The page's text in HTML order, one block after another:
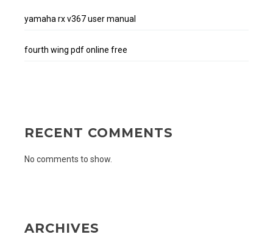
yamaha rx v367 user manual
fourth wing pdf online free
RECENT COMMENTS
No comments to show.
ARCHIVES